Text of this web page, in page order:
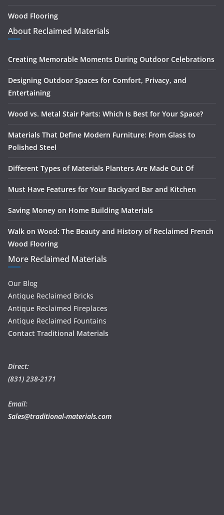
Wood Flooring
About Reclaimed Materials
Creating Memorable Moments During Outdoor Celebrations
Designing Outdoor Spaces for Comfort, Privacy, and
Entertaining
Wood vs. Metal Stair Parts: Which Is Best for Your Space?
Materials That Define Modern Furniture: From Glass to
Polished Steel
Different Types of Materials Planters Are Made Out Of
Must Have Features for Your Backyard Bar and Kitchen
Saving Money on Home Building Materials
Walk on Wood: The Beauty and History of Reclaimed French
Wood Flooring
More Reclaimed Materials
Our Blog
Antique Reclaimed Bricks
Antique Reclaimed Fireplaces
Antique Reclaimed Fountains
Contact Traditional Materials
Direct:
(831) 238-2171
Email:
Sales@traditional-materials.com